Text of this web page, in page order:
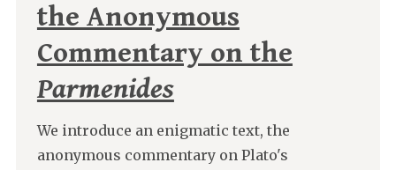
the Anonymous
Commentary on the
Parmenides
We introduce an enigmatic text, the
anonymous commentary on Plato's